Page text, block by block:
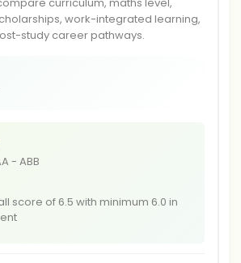
work-integrated learning,
study career pathways.
- ABB
score of 6.5 with minimum 6.0 in